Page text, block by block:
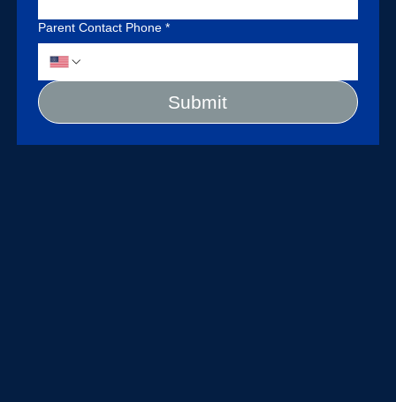
Parent Contact Phone *
Submit